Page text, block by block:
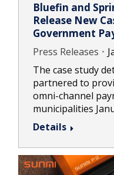
Bluefin and
Release New
Government
Press Releases
The case study
partnered to
omni-channel
municipalities
Details